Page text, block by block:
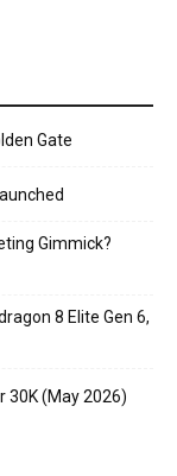
Gate
Gimmick?
8 Elite Gen 6,
30K (May 2026)